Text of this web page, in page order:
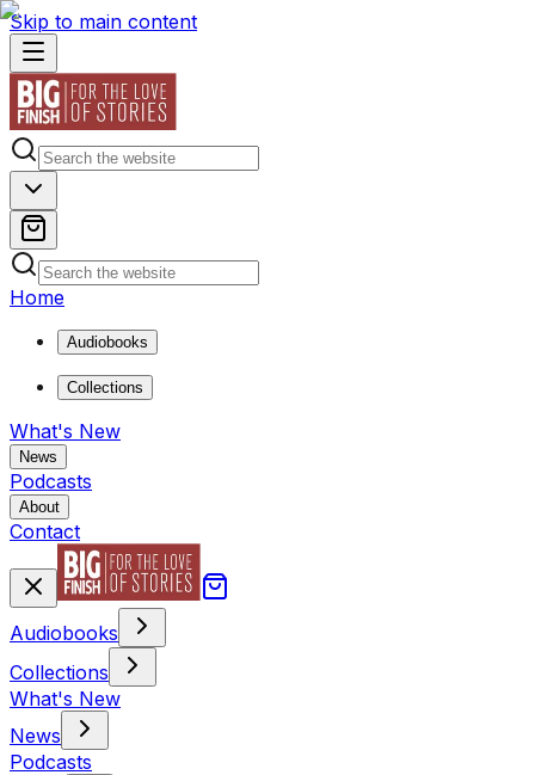
Skip to main content
Home
Audiobooks
Collections
What's New
News
Podcasts
About
Contact
Audiobooks
Collections
What's New
News
Podcasts